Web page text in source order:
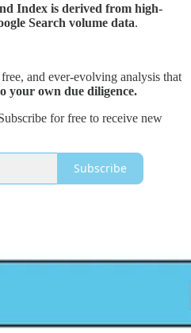
Index is derived from high-
Search volume data.
free, and ever-evolving analysis that
your own due diligence.
for free to receive new
Subscribe